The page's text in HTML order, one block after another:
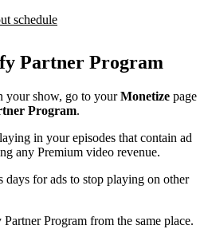
schedule
Partner Program
your show, go to yourMonetize page
Program.
in your episodes that contain ad
any Premium video revenue.
days for ads to stop playing on other
Program from the same place.